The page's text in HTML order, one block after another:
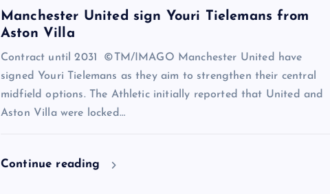
Manchester United sign Youri Tielemans from
Aston Villa
Contract until 2031 ©TM/IMAGO Manchester United have
signed Youri Tielemans as they aim to strengthen their central
midfield options. The Athletic initially reported that United and
Aston Villa were locked…
Continue reading